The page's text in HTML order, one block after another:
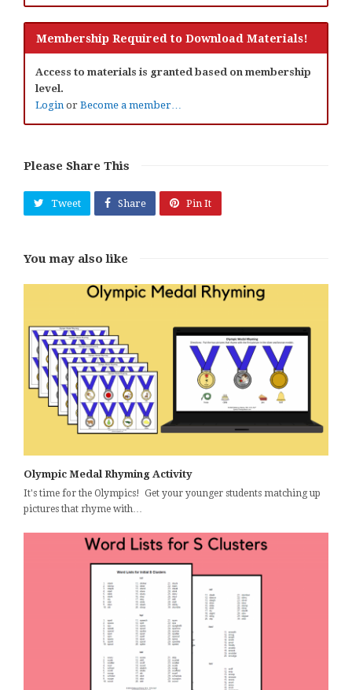
Membership Required to Download Materials!
Access to materials is granted based on membership
level.
Login or Become a member…
Please Share This
Tweet Share Pin It
You may also like
Olympic Medal Rhyming Activity
It's time for the Olympics! Get your younger students matching up
pictures that rhyme with…